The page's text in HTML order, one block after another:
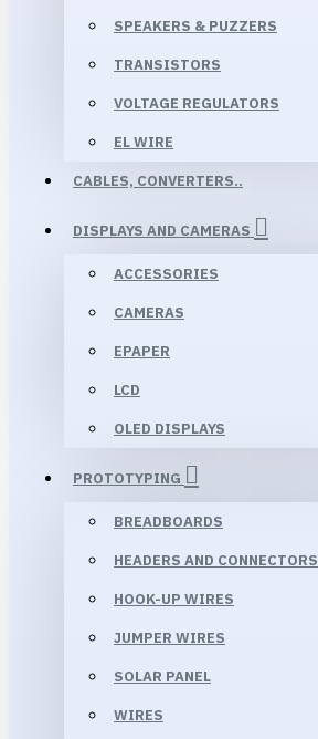
SPEAKERS & PUZZERS
TRANSISTORS
VOLTAGE REGULATORS
EL WIRE
CABLES, CONVERTERS..
DISPLAYS AND CAMERAS
ACCESSORIES
CAMERAS
EPAPER
LCD
OLED DISPLAYS
PROTOTYPING
BREADBOARDS
HEADERS AND CONNECTORS
HOOK-UP WIRES
JUMPER WIRES
SOLAR PANEL
WIRES